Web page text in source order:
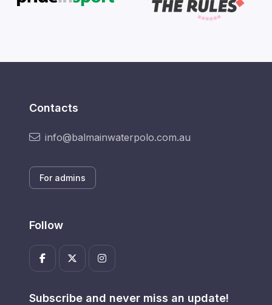
Contacts
info@balmainwaterpolo.com.au
For admins
Follow
Subscribe and never miss an update!